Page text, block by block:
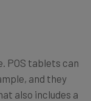
POS tablets can
and they
also includes a